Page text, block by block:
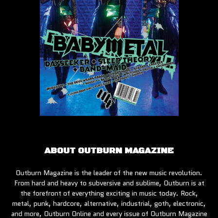
ABOUT OUTBURN MAGAZINE
Outburn Magazine is the leader of the new music revolution.
From hard and heavy to subversive and sublime, Outburn is at
the forefront of everything exciting in music today. Rock,
metal, punk, hardcore, alternative, industrial, goth, electronic,
and more, Outburn Online and every issue of Outburn Magazine